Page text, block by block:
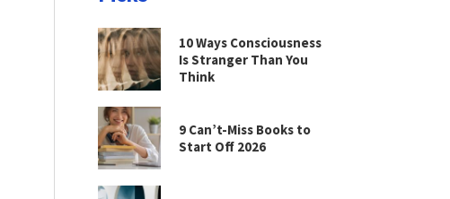
10 Ways Consciousness
Is Stranger Than You
Think
9 Can’t-Miss Books to
Start Off 2026